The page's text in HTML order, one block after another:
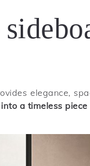
elegance,
a timeless